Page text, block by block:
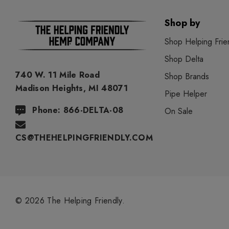
740 W. 11 Mile Road
Madison Heights, MI 48071
Phone: 866-DELTA-08
CS@THEHELPINGFRIENDLY.COM
Shop by
Shop Helping
Shop Delta
Shop Brands
Pipe Helper
On Sale
© 2026 The Helping Friendly.